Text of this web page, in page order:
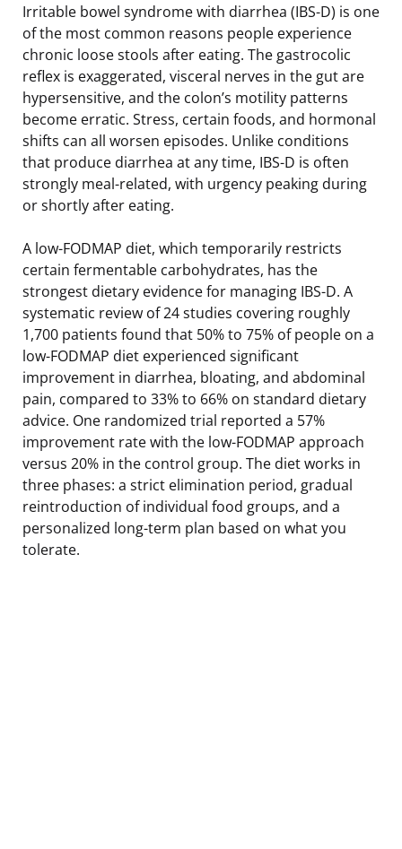
Irritable bowel syndrome with diarrhea (IBS-D) is one
of the most common reasons people experience
chronic loose stools after eating. The gastrocolic
reflex is exaggerated, visceral nerves in the gut are
hypersensitive, and the colon’s motility patterns
become erratic. Stress, certain foods, and hormonal
shifts can all worsen episodes. Unlike conditions
that produce diarrhea at any time, IBS-D is often
strongly meal-related, with urgency peaking during
or shortly after eating.
A low-FODMAP diet, which temporarily restricts
certain fermentable carbohydrates, has the
strongest dietary evidence for managing IBS-D. A
systematic review of 24 studies covering roughly
1,700 patients found that 50% to 75% of people on a
low-FODMAP diet experienced significant
improvement in diarrhea, bloating, and abdominal
pain, compared to 33% to 66% on standard dietary
advice. One randomized trial reported a 57%
improvement rate with the low-FODMAP approach
versus 20% in the control group. The diet works in
three phases: a strict elimination period, gradual
reintroduction of individual food groups, and a
personalized long-term plan based on what you
tolerate.